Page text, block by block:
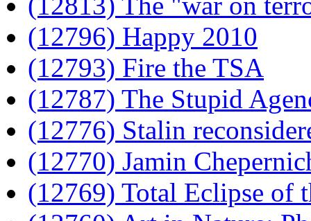
(12796) Happy 2010
(12793) Fire the TSA
(12787) The Stupid
(12776) Stalin
(12770) Jamin
(12769) Total Eclipse of